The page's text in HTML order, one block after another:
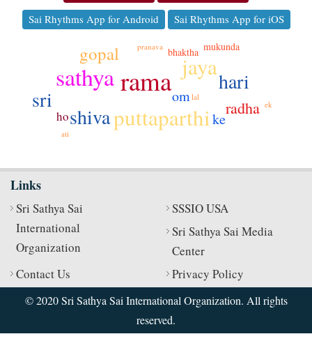
Sai Rhythms App for Android
Sai Rhythms App for iOS
rama
sathya
puttaparthi
jaya
sri
shiva
hari
gopal
radha
om
ke
ho
bhaktha mukunda
pranava
lal
ek
ati
Links
Sri Sathya Sai
International
Organization
SSSIO USA
Sri Sathya Sai Media
Center
Contact Us
Privacy Policy
© 2020 Sri Sathya Sai International Organization. All rights
reserved.